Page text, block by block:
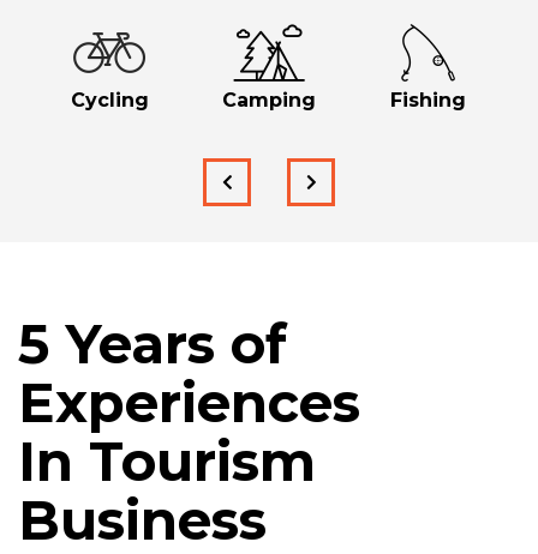
Cycling Camping Fishing
5 Years of
Experiences
In Tourism
Business